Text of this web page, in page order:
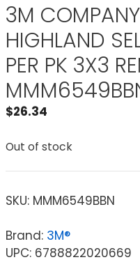
3M
HIGHLAND
PER PK 3X3
$26.34
Out of stock
SKU: MMM6549BBN
Brand: 3M®
UPC: 6788822020669